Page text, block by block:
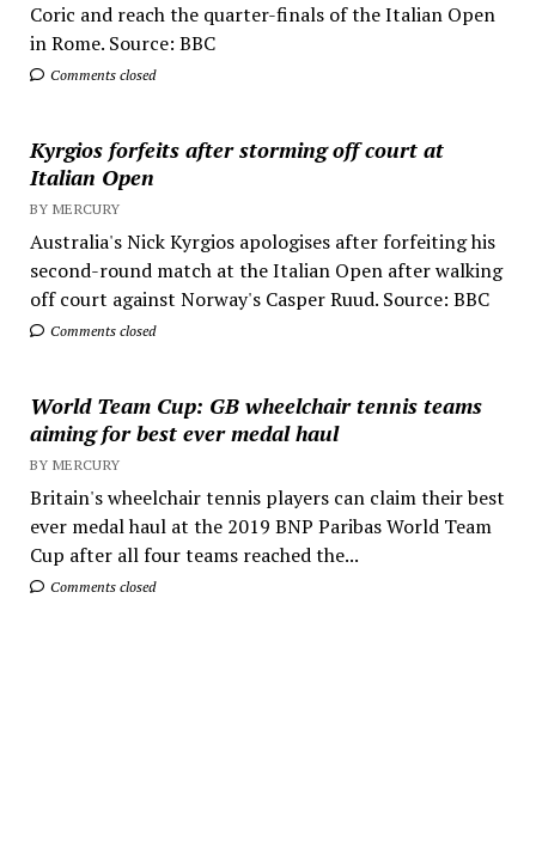
Coric and reach the quarter-finals of the Italian Open
in Rome. Source: BBC
Comments closed
Kyrgios forfeits after storming off court at
Italian Open
BY MERCURY
Australia's Nick Kyrgios apologises after forfeiting his
second-round match at the Italian Open after walking
off court against Norway's Casper Ruud. Source: BBC
Comments closed
World Team Cup: GB wheelchair tennis teams
aiming for best ever medal haul
BY MERCURY
Britain's wheelchair tennis players can claim their best
ever medal haul at the 2019 BNP Paribas World Team
Cup after all four teams reached the...
Comments closed